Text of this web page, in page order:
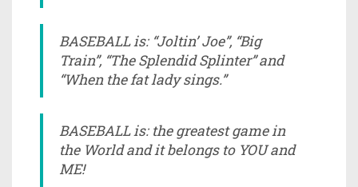
BASEBALL is: “Joltin’ Joe”, “Big
Train”, “The Splendid Splinter” and
“When the fat lady sings.”
BASEBALL is: the greatest game in
the World and it belongs to YOU and
ME!